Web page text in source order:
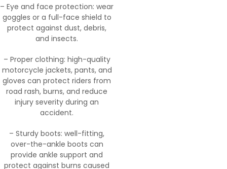
– Eye and face protection: wear
goggles or a full-face shield to
protect against dust, debris,
and insects.
– Proper clothing: high-quality
motorcycle jackets, pants, and
gloves can protect riders from
road rash, burns, and reduce
injury severity during an
accident.
– Sturdy boots: well-fitting,
over-the-ankle boots can
provide ankle support and
protect against burns caused